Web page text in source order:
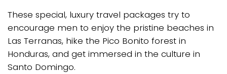
These special, luxury travel packages try to
encourage men to enjoy the pristine beaches in
Las Terranas, hike the Pico Bonito forest in
Honduras, and get immersed in the culture in
Santo Domingo.